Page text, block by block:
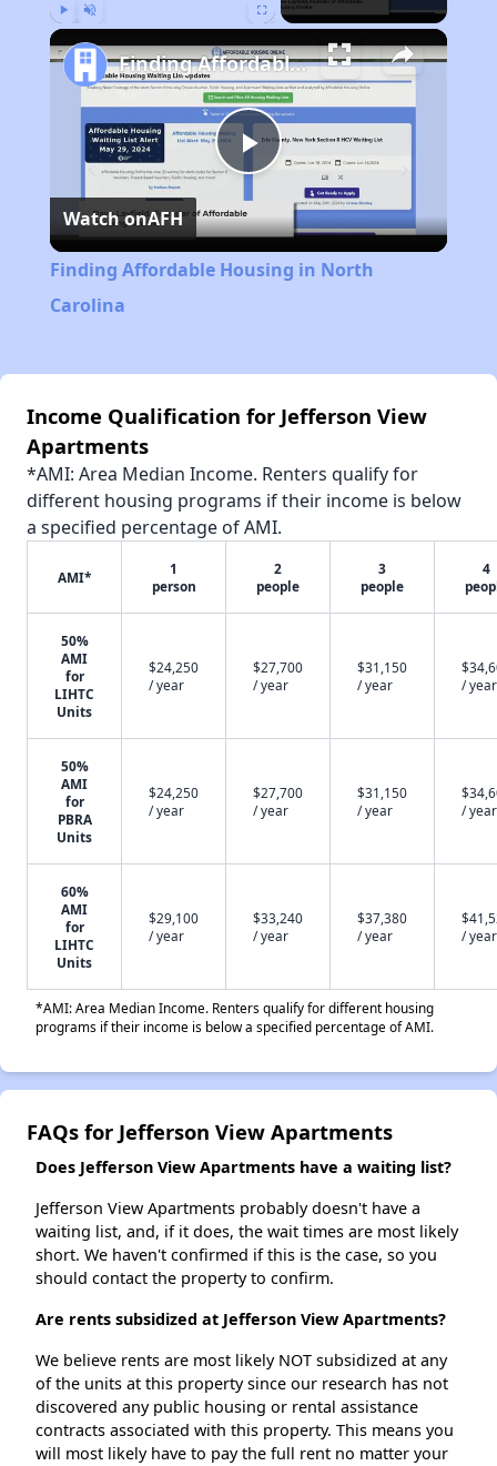
Play
Video
Finding Affordable Housing in North Carolina
Watch onAFH
Finding Affordable Housing in North
Carolina
Income Qualification for Jefferson View
Apartments
*AMI: Area Median Income. Renters qualify for
different housing programs if their income is below
a specified percentage of AMI.
AMI*
1
person
2
people
3
people
4
50%
AMI
for
LIHTC
Units
$24,250
/ year
$27,700
/ year
$31,150
/ year
/ year
50%
AMI
for
PBRA
Units
$24,250
/ year
$27,700
/ year
$31,150
/ year
/ year
60%
AMI
for
LIHTC
Units
$29,100
/ year
$33,240
/ year
$37,380
/ year
/ year
*AMI: Area Median Income. Renters qualify for different housing
programs if their income is below a specified percentage of AMI.
FAQs for Jefferson View Apartments
Does Jefferson View Apartments have a waiting list?
Jefferson View Apartments probably doesn't have a
waiting list, and, if it does, the wait times are most likely
short. We haven't confirmed if this is the case, so you
should contact the property to confirm.
Are rents subsidized at Jefferson View Apartments?
We believe rents are most likely NOT subsidized at any
of the units at this property since our research has not
discovered any public housing or rental assistance
contracts associated with this property. This means you
will most likely have to pay the full rent no matter your